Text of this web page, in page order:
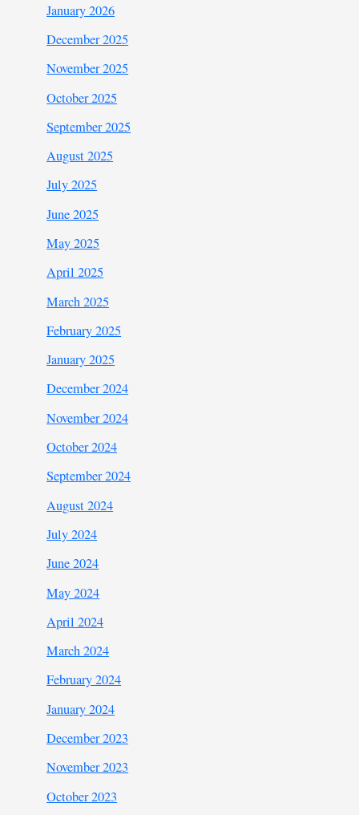
January 2026
December 2025
November 2025
October 2025
September 2025
August 2025
July 2025
June 2025
May 2025
April 2025
March 2025
February 2025
January 2025
December 2024
November 2024
October 2024
September 2024
August 2024
July 2024
June 2024
May 2024
April 2024
March 2024
February 2024
January 2024
December 2023
November 2023
October 2023